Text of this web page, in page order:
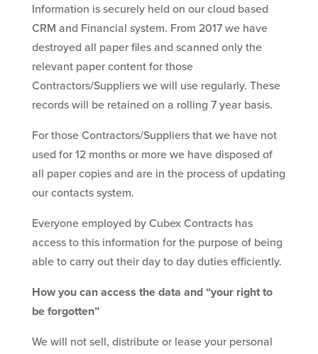
Information is securely held on our cloud based
CRM and Financial system. From 2017 we have
destroyed all paper files and scanned only the
relevant paper content for those
Contractors/Suppliers we will use regularly. These
records will be retained on a rolling 7 year basis.
For those Contractors/Suppliers that we have not
used for 12 months or more we have disposed of
all paper copies and are in the process of updating
our contacts system.
Everyone employed by Cubex Contracts has
access to this information for the purpose of being
able to carry out their day to day duties efficiently.
How you can access the data and “your right to
be forgotten”
We will not sell, distribute or lease your personal